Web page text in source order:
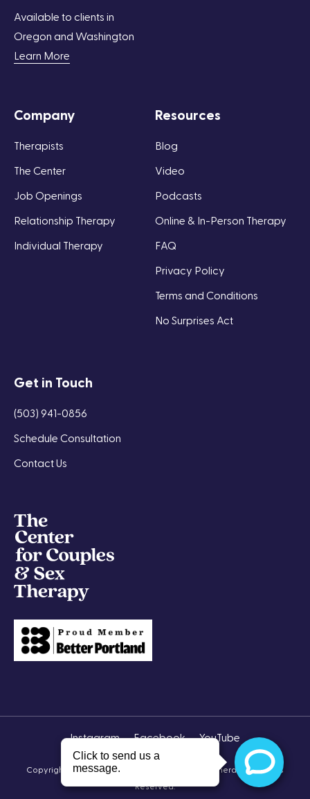
Available to clients in
Oregon and Washington
Learn More
Company
Therapists
The Center
Job Openings
Relationship Therapy
Individual Therapy
Resources
Blog
Video
Podcasts
Online & In-Person Therapy
FAQ
Privacy Policy
Terms and Conditions
No Surprises Act
Get in Touch
(503) 941-0856
Schedule Consultation
Contact Us
Instagram Facebook YouTube
Copyright © 2026 The Center for Couples & Sex Therapy All Rights
Reserved.